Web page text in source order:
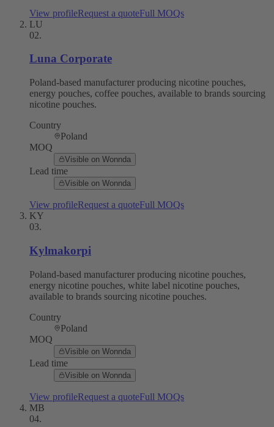
View profileRequest a quoteFull MOQs
LU
02.
Luna Corporate
Poland-based manufacturer producing nicotine pouches,
energy pouches, coffee pouches, available to brands sourcing
nicotine pouches.
Country
Poland
MOQ
Visible on Wonnda
Lead time
Visible on Wonnda
View profileRequest a quoteFull MOQs
KY
03.
Kylmakorpi
Poland-based manufacturer producing nicotine pouches,
energy nicotine pouches, white label nicotine pouches,
available to brands sourcing nicotine pouches.
Country
Poland
MOQ
Visible on Wonnda
Lead time
Visible on Wonnda
View profileRequest a quoteFull MOQs
MB
04.